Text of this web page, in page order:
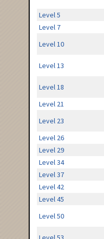
Level 5
Level 7
Level 10
Level 13
Level 18
Level 21
Level 23
Level 26
Level 29
Level 34
Level 37
Level 42
Level 45
Level 50